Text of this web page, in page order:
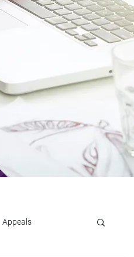
Appeals